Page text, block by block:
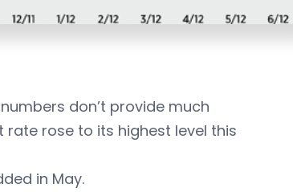
don’t provide much
rose to its highest level this
in May.